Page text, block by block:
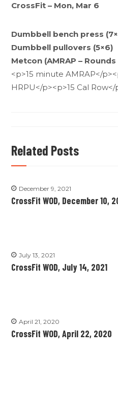
CrossFit – Mon, Mar 6
Dumbbell bench press
Dumbbell pullovers (5×6)
Metcon (AMRAP –
<p>15 minute AMRAP</
HRPU</p><p>15 Cal Row</
Related Posts
December 9, 2021
CrossFit WOD, December 10,
July 13, 2021
CrossFit WOD, July 14, 2021
April 21, 2020
CrossFit WOD, April 22, 2020